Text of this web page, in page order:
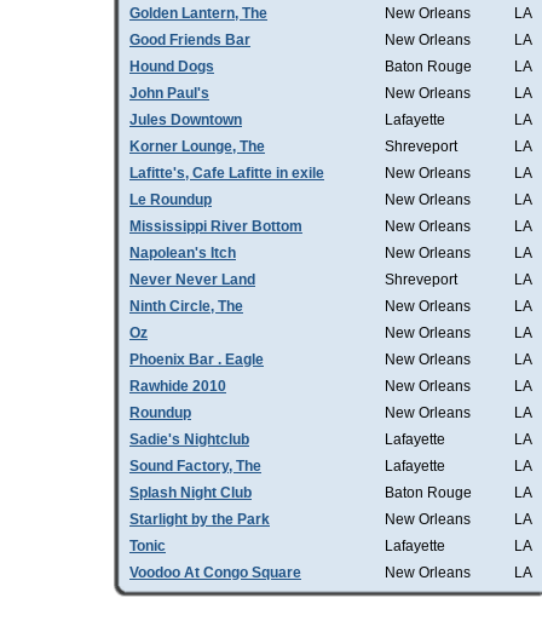
Golden Lantern, The
New Orleans
LA
Good Friends Bar
New Orleans
LA
Hound Dogs
Baton Rouge
LA
John Paul's
New Orleans
LA
Jules Downtown
Lafayette
LA
Korner Lounge, The
Shreveport
LA
Lafitte's, Cafe Lafitte in exile
New Orleans
LA
Le Roundup
New Orleans
LA
Mississippi River Bottom
New Orleans
LA
Napolean's Itch
New Orleans
LA
Never Never Land
Shreveport
LA
Ninth Circle, The
New Orleans
LA
Oz
New Orleans
LA
Phoenix Bar . Eagle
New Orleans
LA
Rawhide 2010
New Orleans
LA
Roundup
New Orleans
LA
Sadie's Nightclub
Lafayette
LA
Sound Factory, The
Lafayette
LA
Splash Night Club
Baton Rouge
LA
Starlight by the Park
New Orleans
LA
Tonic
Lafayette
LA
Voodoo At Congo Square
New Orleans LA